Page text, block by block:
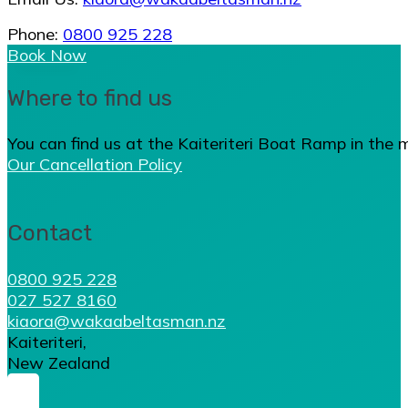
Phone: 0800 925 228
Book Now
Where to find us
You can find us at the Kaiteriteri Boat Ramp in the
Our Cancellation Policy
Contact
0800 925 228
027 527 8160
kiaora@wakaabeltasman.nz
Kaiteriteri,
New Zealand